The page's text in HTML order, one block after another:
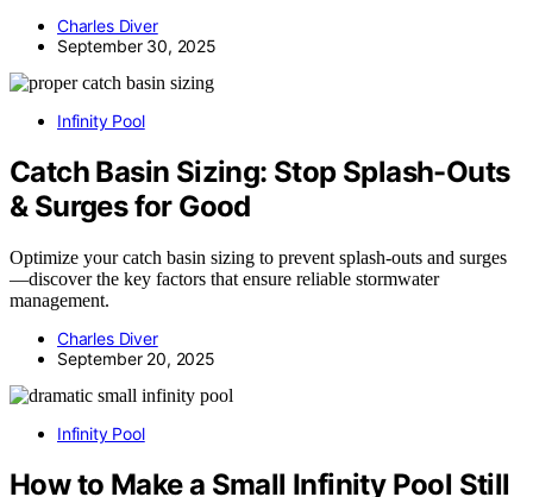
Charles Diver
September 30, 2025
Infinity Pool
Catch Basin Sizing: Stop Splash-Outs
& Surges for Good
Optimize your catch basin sizing to prevent splash-outs and surges
—discover the key factors that ensure reliable stormwater
management.
Charles Diver
September 20, 2025
Infinity Pool
How to Make a Small Infinity Pool Still